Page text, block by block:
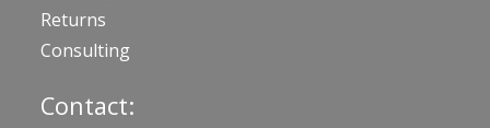
Returns
Consulting
Contact: